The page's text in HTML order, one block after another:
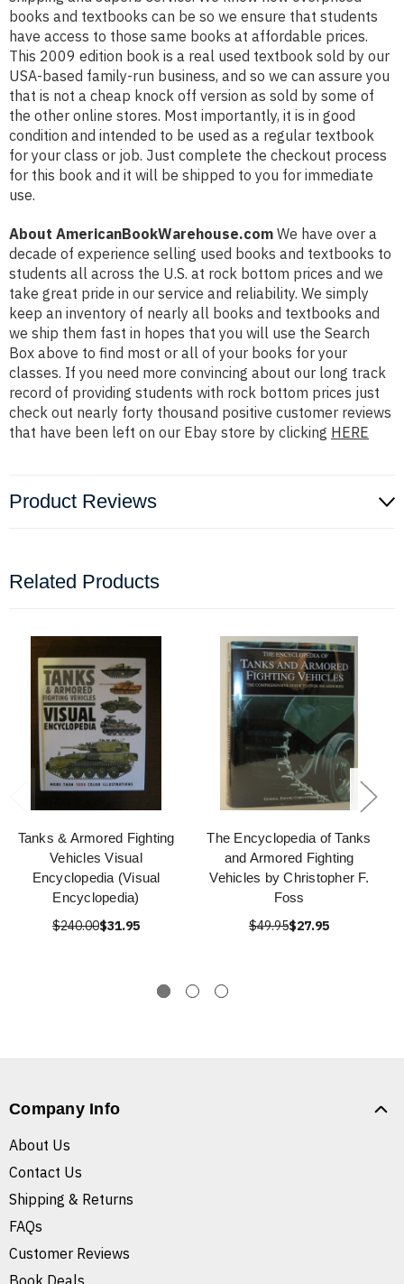
books and textbooks can be so we ensure that students
have access to those same books at affordable prices.
This 2009 edition book is a real used textbook sold by our
USA-based family-run business, and so we can assure you
that is not a cheap knock off version as sold by some of
the other online stores. Most importantly, it is in good
condition and intended to be used as a regular textbook
for your class or job. Just complete the checkout process
for this book and it will be shipped to you for immediate
use.
About AmericanBookWarehouse.com We have over a
decade of experience selling used books and textbooks to
students all across the U.S. at rock bottom prices and we
take great pride in our service and reliability. We simply
keep an inventory of nearly all books and textbooks and
we ship them fast in hopes that you will use the Search
Box above to find most or all of your books for your
classes. If you need more convincing about our long track
record of providing students with rock bottom prices just
check out nearly forty thousand positive customer reviews
that have been left on our Ebay store by clicking HERE
Product Reviews
Related Products
Tanks & Armored Fighting
Vehicles Visual
Encyclopedia (Visual
Encyclopedia)
$240.00$31.95
The Encyclopedia of Tanks
and Armored Fighting
Vehicles by Christopher F.
Foss
$49.95$27.95
Company Info
About Us
Contact Us
Shipping & Returns
FAQs
Customer Reviews